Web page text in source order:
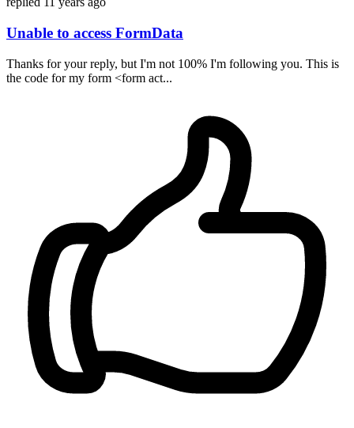
Unable to access FormData
Thanks for your reply, but I'm not 100% I'm following you. This is
the code for my form <form act...